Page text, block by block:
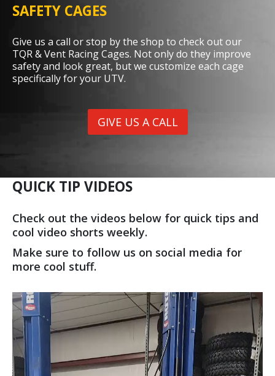
SAFETY CAGES
Give us a call or stop by the shop to check out our
TQR & Vent Racing Cages. Not only do they improve
safety and look great, but we customize each cage
specifically for your UTV.
GIVE US A CALL
QUICK TIP VIDEOS
Check out the videos below for quick tips and
cool video shorts weekly.
Make sure to follow us on social media for
more cool stuff.